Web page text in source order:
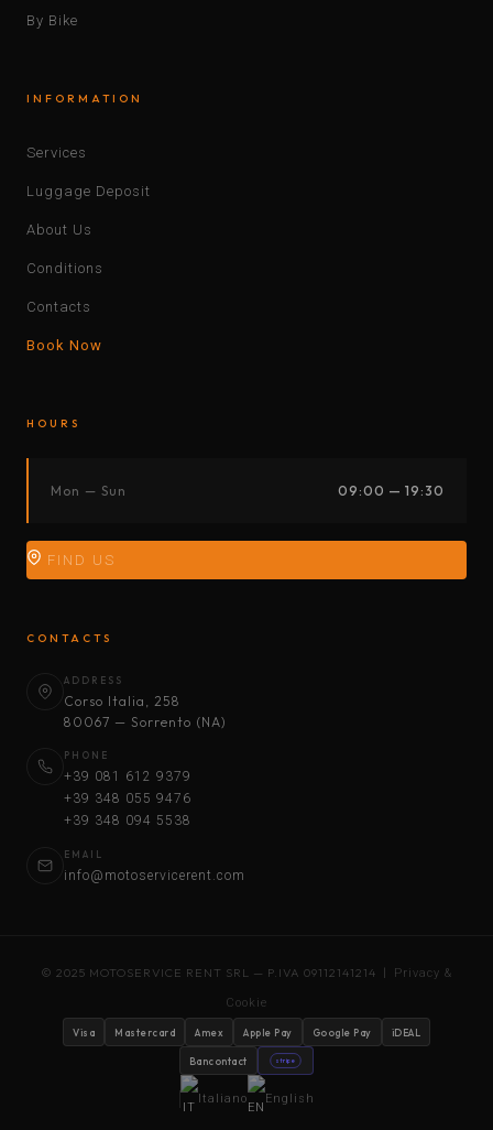
By Bike
INFORMATION
Services
Luggage Deposit
About Us
Conditions
Contacts
Book Now
HOURS
Mon — Sun 09:00 — 19:30
FIND US
CONTACTS
ADDRESS
Corso Italia, 258
80067 — Sorrento (NA)
PHONE
+39 081 612 9379
+39 348 055 9476
+39 348 094 5538
EMAIL
info@motoservicerent.com
© 2025 MOTOSERVICE RENT SRL — P.IVA 09112141214 | Privacy &
Cookie
Visa Mastercard Amex Apple Pay Google Pay iDEAL
Bancontact stripe
Italiano English